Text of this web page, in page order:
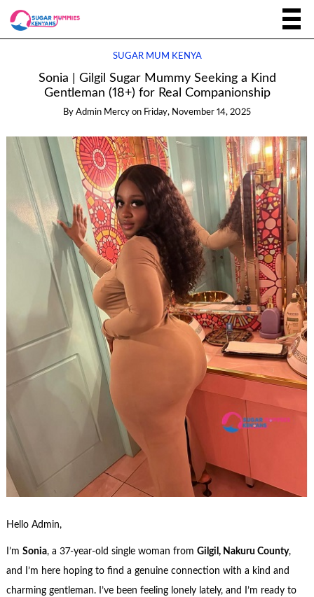
SUGAR MUM KENYA
Sonia | Gilgil Sugar Mummy Seeking a Kind
Gentleman (18+) for Real Companionship
By Admin Mercy on Friday, November 14, 2025
Hello Admin,
I’m Sonia, a 37-year-old single woman from Gilgil, Nakuru County,
and I’m here hoping to find a genuine connection with a kind and
charming gentleman. I’ve been feeling lonely lately, and I’m ready to